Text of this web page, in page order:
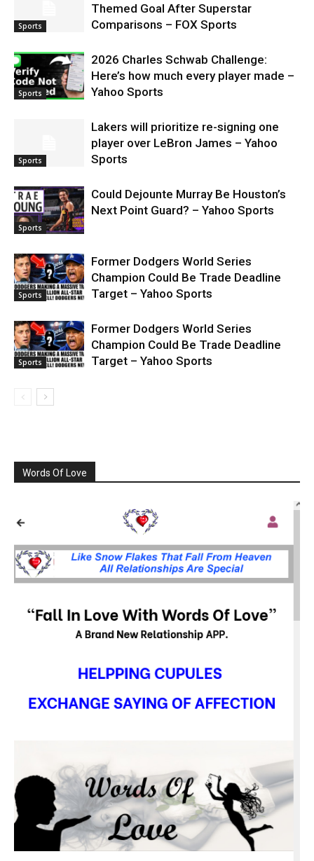
Sports
Themed Goal After Superstar
Comparisons – FOX Sports
Sports
2026 Charles Schwab Challenge:
Here’s how much every player made –
Yahoo Sports
Sports
Lakers will prioritize re-signing one
player over LeBron James – Yahoo
Sports
Sports
Could Dejounte Murray Be Houston’s
Next Point Guard? – Yahoo Sports
Sports
Former Dodgers World Series
Champion Could Be Trade Deadline
Target – Yahoo Sports
Sports
Former Dodgers World Series
Champion Could Be Trade Deadline
Target – Yahoo Sports
Words Of Love